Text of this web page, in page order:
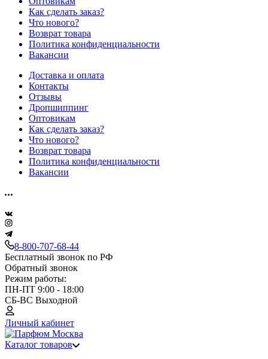
Как сделать заказ?
Что нового?
Возврат товара
Политика конфиденциальности
Вакансии
Доставка и оплата
Контакты
Отзывы
Дропшиппинг
Оптовикам
Как сделать заказ?
Что нового?
Возврат товара
Политика конфиденциальности
Вакансии
8-800-707-68-44
Бесплатный звонок по РФ
Обратный звонок
Режим работы:
ПН-ПТ 9:00 - 18:00
СБ-ВС Выходной
Личный кабинет
Каталог товаров